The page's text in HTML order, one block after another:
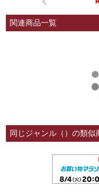
関連商品一覧
同じジャンル（）の類似